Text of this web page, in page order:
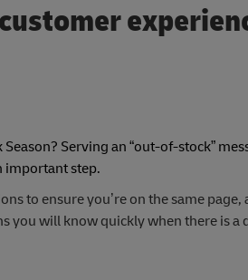
Serving an “out-of-stock”
important step.
to ensure you’re on the same page,
will know quickly when there is a